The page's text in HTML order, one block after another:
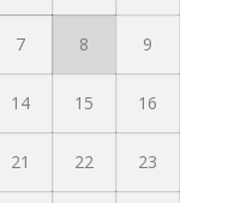
7 8 9
14 15 16
21 22 23